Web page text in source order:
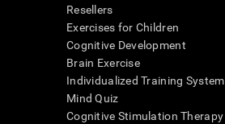
Resellers
Exercises for Children
Cognitive Development
Brain Exercise
Individualized Training System
Mind Quiz
Cognitive Stimulation Therapy